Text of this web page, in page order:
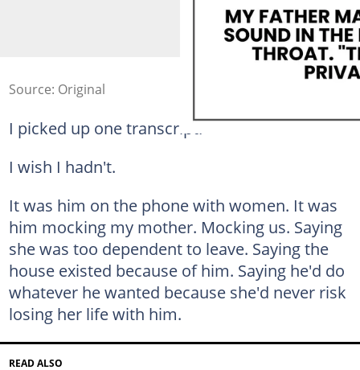
Source: Original
I picked up one transcript.
I wish I hadn't.
It was him on the phone with women. It was
him mocking my mother. Mocking us. Saying
she was too dependent to leave. Saying the
house existed because of him. Saying he'd do
whatever he wanted because she'd never risk
losing her life with him.
READ ALSO